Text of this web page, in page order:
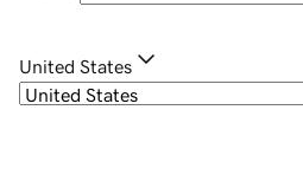
United States